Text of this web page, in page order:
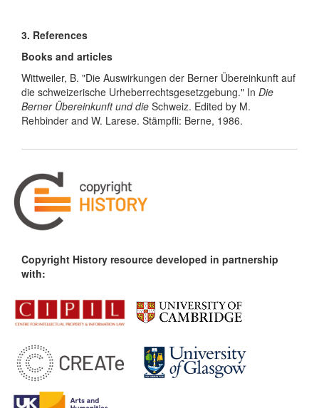
3. References
Books and articles
Wittweiler, B. "Die Auswirkungen der Berner Übereinkunft auf
die schweizerische Urheberrechtsgesetzgebung." In Die
Berner Übereinkunft und die Schweiz. Edited by M.
Rehbinder and W. Larese. Stämpfli: Berne, 1986.
Copyright History resource developed in partnership
with: